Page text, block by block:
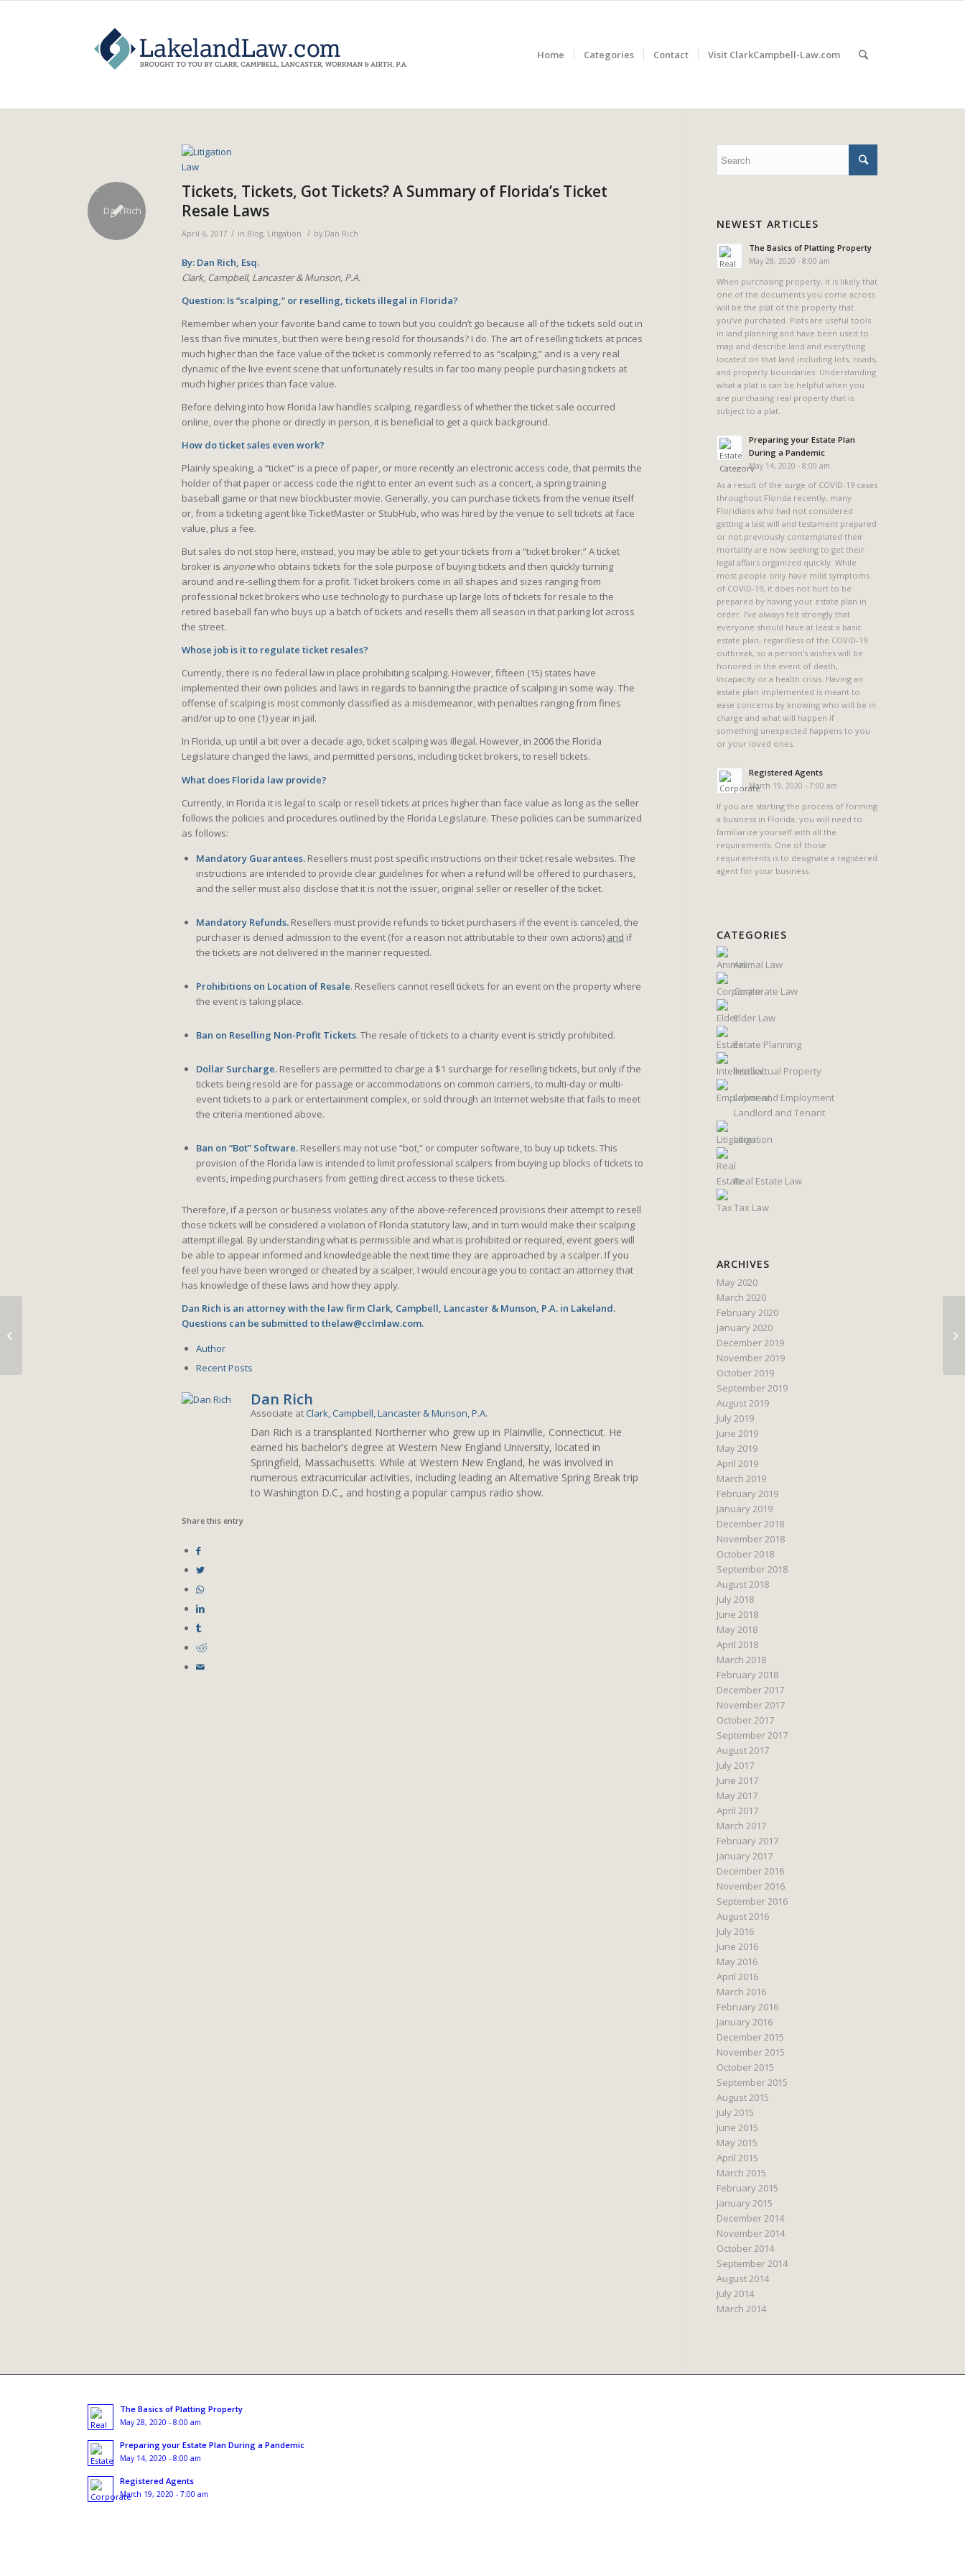
Home Categories Contact Visit ClarkCampbell-Law.com
Tickets, Tickets, Got Tickets? A Summary of Florida’s Ticket
Resale Laws
April 6, 2017 / in Blog, Litigation / by Dan Rich
By: Dan Rich, Esq.
Clark, Campbell, Lancaster & Munson, P.A.
Question: Is “scalping,” or reselling, tickets illegal in Florida?
Remember when your favorite band came to town but you couldn’t go because all of the tickets sold out in
less than five minutes, but then were being resold for thousands? I do. The art of reselling tickets at prices
much higher than the face value of the ticket is commonly referred to as “scalping,” and is a very real
dynamic of the live event scene that unfortunately results in far too many people purchasing tickets at
much higher prices than face value.
Before delving into how Florida law handles scalping, regardless of whether the ticket sale occurred
online, over the phone or directly in person, it is beneficial to get a quick background.
How do ticket sales even work?
Plainly speaking, a “ticket” is a piece of paper, or more recently an electronic access code, that permits the
holder of that paper or access code the right to enter an event such as a concert, a spring training
baseball game or that new blockbuster movie. Generally, you can purchase tickets from the venue itself
or, from a ticketing agent like TicketMaster or StubHub, who was hired by the venue to sell tickets at face
value, plus a fee.
But sales do not stop here, instead, you may be able to get your tickets from a “ticket broker.” A ticket
broker is anyonewho obtains tickets for the sole purpose of buying tickets and then quickly turning
around and re-selling them for a profit. Ticket brokers come in all shapes and sizes ranging from
professional ticket brokers who use technology to purchase up large lots of tickets for resale to the
retired baseball fan who buys up a batch of tickets and resells them all season in that parking lot across
the street.
Whose job is it to regulate ticket resales?
Currently, there is no federal law in place prohibiting scalping. However, fifteen (15) states have
implemented their own policies and laws in regards to banning the practice of scalping in some way. The
offense of scalping is most commonly classified as a misdemeanor, with penalties ranging from fines
and/or up to one (1) year in jail.
In Florida, up until a bit over a decade ago, ticket scalping was illegal. However, in 2006 the Florida
Legislature changed the laws, and permitted persons, including ticket brokers, to resell tickets.
What does Florida law provide?
Currently, in Florida it is legal to scalp or resell tickets at prices higher than face value as long as the seller
follows the policies and procedures outlined by the Florida Legislature. These policies can be summarized
as follows:
Mandatory Guarantees. Resellers must post specific instructions on their ticket resale websites. The
instructions are intended to provide clear guidelines for when a refund will be offered to purchasers,
and the seller must also disclose that it is not the issuer, original seller or reseller of the ticket.
Mandatory Refunds. Resellers must provide refunds to ticket purchasers if the event is canceled, the
purchaser is denied admission to the event (for a reason not attributable to their own actions) and if
the tickets are not delivered in the manner requested.
Prohibitions on Location of Resale. Resellers cannot resell tickets for an event on the property where
the event is taking place.
Ban on Reselling Non-Profit Tickets. The resale of tickets to a charity event is strictly prohibited.
Dollar Surcharge. Resellers are permitted to charge a $1 surcharge for reselling tickets, but only if the
tickets being resold are for passage or accommodations on common carriers, to multi-day or multi-
event tickets to a park or entertainment complex, or sold through an Internet website that fails to meet
the criteria mentioned above.
Ban on “Bot” Software. Resellers may not use “bot,” or computer software, to buy up tickets. This
provision of the Florida law is intended to limit professional scalpers from buying up blocks of tickets to
events, impeding purchasers from getting direct access to these tickets.
Therefore, if a person or business violates any of the above-referenced provisions their attempt to resell
those tickets will be considered a violation of Florida statutory law, and in turn would make their scalping
attempt illegal. By understanding what is permissible and what is prohibited or required, event goers will
be able to appear informed and knowledgeable the next time they are approached by a scalper. If you
feel you have been wronged or cheated by a scalper, I would encourage you to contact an attorney that
has knowledge of these laws and how they apply.
Dan Rich is an attorney with the law firm Clark, Campbell, Lancaster & Munson, P.A. in Lakeland.
Questions can be submitted to thelaw@cclmlaw.com.
Author
Recent Posts
Dan Rich
Associate at Clark, Campbell, Lancaster & Munson, P.A.
Dan Rich is a transplanted Northerner who grew up in Plainville, Connecticut. He
earned his bachelor’s degree at Western New England University, located in
Springfield, Massachusetts. While at Western New England, he was involved in
numerous extracurricular activities, including leading an Alternative Spring Break trip
to Washington D.C., and hosting a popular campus radio show.
Share this entry
NEWEST ARTICLES
The Basics of Platting Property
May 28, 2020 - 8:00 am
When purchasing property, it is likely that
one of the documents you come across
will be the plat of the property that
you’ve purchased. Plats are useful tools
in land planning and have been used to
map and describe land and everything
located on that land including lots, roads,
and property boundaries. Understanding
what a plat is can be helpful when you
are purchasing real property that is
subject to a plat.
Preparing your Estate Plan
During a Pandemic
May 14, 2020 - 8:00 am
As a result of the surge of COVID-19 cases
throughout Florida recently, many
Floridians who had not considered
getting a last will and testament prepared
or not previously contemplated their
mortality are now seeking to get their
legal affairs organized quickly. While
most people only have mild symptoms
of COVID-19, it does not hurt to be
prepared by having your estate plan in
order. I’ve always felt strongly that
everyone should have at least a basic
estate plan, regardless of the COVID-19
outbreak, so a person’s wishes will be
honored in the event of death,
incapacity or a health crisis. Having an
estate plan implemented is meant to
ease concerns by knowing who will be in
charge and what will happen if
something unexpected happens to you
or your loved ones.
Registered Agents
March 19, 2020 - 7:00 am
If you are starting the process of forming
a business in Florida, you will need to
familiarize yourself with all the
requirements. One of those
requirements is to designate a registered
agent for your business.
CATEGORIES
Animal Law
Corporate Law
Elder Law
Estate Planning
Intellectual Property
Labor and Employment
Landlord and Tenant
Litigation
Real Estate Law
Tax Law
ARCHIVES
May 2020
March 2020
February 2020
January 2020
December 2019
November 2019
October 2019
September 2019
August 2019
July 2019
June 2019
May 2019
April 2019
March 2019
February 2019
January 2019
December 2018
November 2018
October 2018
September 2018
August 2018
July 2018
June 2018
May 2018
April 2018
March 2018
February 2018
December 2017
November 2017
October 2017
September 2017
August 2017
July 2017
June 2017
May 2017
April 2017
March 2017
February 2017
January 2017
December 2016
November 2016
September 2016
August 2016
July 2016
June 2016
May 2016
April 2016
March 2016
February 2016
January 2016
December 2015
November 2015
October 2015
September 2015
August 2015
July 2015
June 2015
May 2015
April 2015
March 2015
February 2015
January 2015
December 2014
November 2014
October 2014
September 2014
August 2014
July 2014
March 2014
The Basics of Platting Property
May 28, 2020 - 8:00 am
Preparing your Estate Plan During a Pandemic
May 14, 2020 - 8:00 am
Registered Agents
March 19, 2020 - 7:00 am